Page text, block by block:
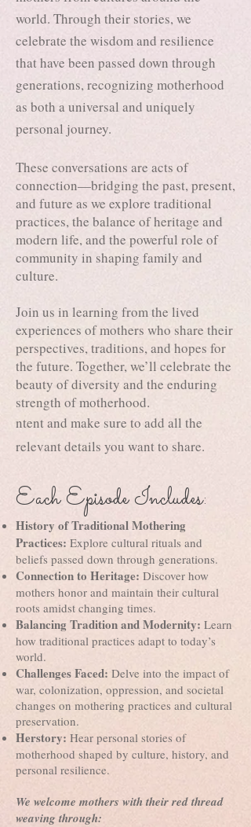
world. Through their stories, we
celebrate the wisdom and resilience
that have been passed down through
generations, recognizing motherhood
as both a universal and uniquely
personal journey.
These conversations are acts of
connection—bridging the past, present,
and future as we explore traditional
practices, the balance of heritage and
modern life, and the powerful role of
community in shaping family and
culture.
Join us in learning from the lived
experiences of mothers who share their
perspectives, traditions, and hopes for
the future. Together, we’ll celebrate the
beauty of diversity and the enduring
strength of motherhood.
ntent and make sure to add all the
relevant details you want to share.
Each Episode Includes:
History of Traditional Mothering
Practices: Explore cultural rituals and
beliefs passed down through generations.
Connection to Heritage: Discover how
mothers honor and maintain their cultural
roots amidst changing times.
Balancing Tradition and Modernity: Learn
how traditional practices adapt to today’s
world.
Challenges Faced: Delve into the impact of
war, colonization, oppression, and societal
changes on mothering practices and cultural
preservation.
Herstory: Hear personal stories of
motherhood shaped by culture, history, and
personal resilience.
We welcome mothers with their red thread
weaving through: